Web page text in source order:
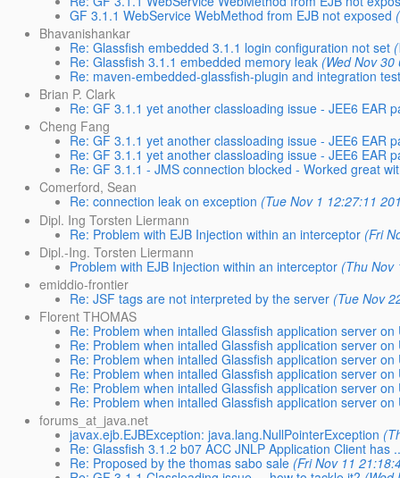
GF 3.1.1 WebService WebMethod from EJB not exposed
Bhavanishankar
Re: Glassfish embedded 3.1.1 login configuration not set
Re: Glassfish 3.1.1 embedded memory leak (Wed Nov
Re: maven-embedded-glassfish-plugin and integration
Brian P. Clark
Re: GF 3.1.1 yet another classloading issue - JEE6 EAR
Cheng Fang
Re: GF 3.1.1 yet another classloading issue - JEE6 EAR
Re: GF 3.1.1 yet another classloading issue - JEE6 EAR
Re: GF 3.1.1 - JMS connection blocked - Worked great
Comerford, Sean
Re: connection leak on exception (Tue Nov 1 12:27:11
Dipl. Ing Torsten Liermann
Re: Problem with EJB Injection within an interceptor (Fri
Dipl.-Ing. Torsten Liermann
Problem with EJB Injection within an interceptor (Thu Nov
emiddio-frontier
Re: JSF tags are not interpreted by the server (Tue Nov
Florent THOMAS
Re: Problem when intalled Glassfish application server on
Re: Problem when intalled Glassfish application server on
Re: Problem when intalled Glassfish application server on
Re: Problem when intalled Glassfish application server on
Re: Problem when intalled Glassfish application server on
Re: Problem when intalled Glassfish application server on
forums_at_java.net
javax.ejb.EJBException: java.lang.NullPointerException
Re: Glassfish 3.1.2 b07 ACC JNLP Application Client has
Re: Proposed by the thomas sabo sale (Fri Nov 11